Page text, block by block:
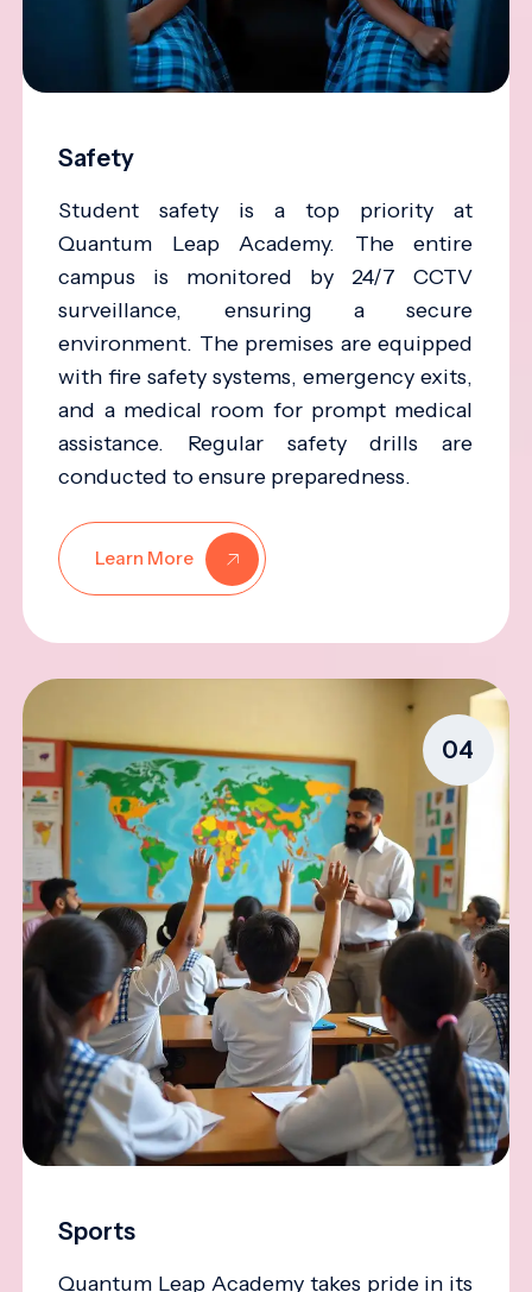
Safety
Student safety is a top priority at
Quantum Leap Academy. The entire
campus is monitored by 24/7 CCTV
surveillance, ensuring a secure
environment. The premises are equipped
with fire safety systems, emergency exits,
and a medical room for prompt medical
assistance. Regular safety drills are
conducted to ensure preparedness.
Learn More
04
Sports
Quantum Leap Academy takes pride in its